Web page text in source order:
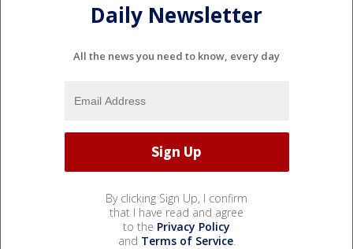
Daily Newsletter
All the news you need to know, every day
By clicking Sign Up, I confirm
that I have read and agree
to the Privacy Policy
and Terms of Service.